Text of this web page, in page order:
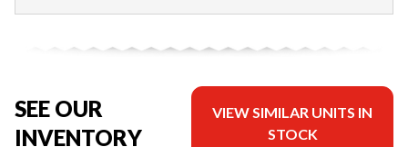
SEE OUR
INVENTORY
VIEW SIMILAR UNITS IN
STOCK